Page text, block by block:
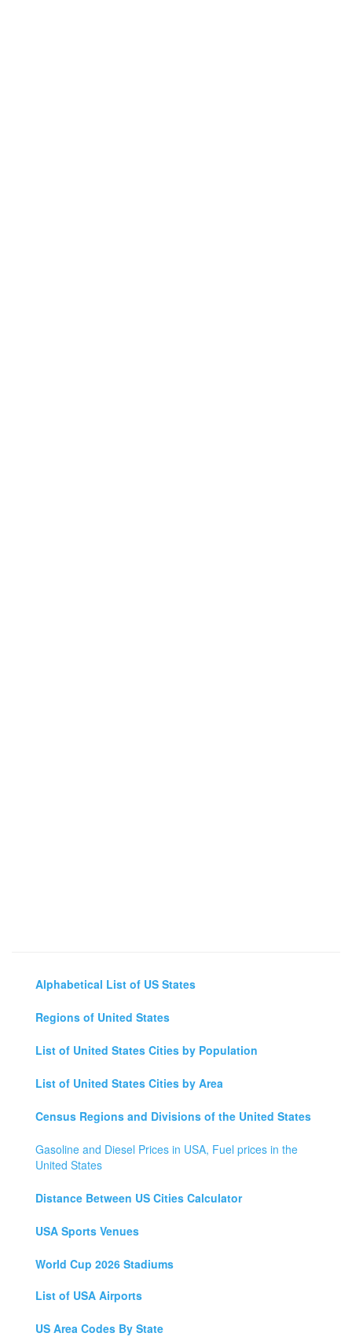
Alphabetical List of US States
Regions of United States
List of United States Cities by Population
List of United States Cities by Area
Census Regions and Divisions of the United States
Gasoline and Diesel Prices in USA, Fuel prices in the
United States
Distance Between US Cities Calculator
USA Sports Venues
World Cup 2026 Stadiums
List of USA Airports
US Area Codes By State